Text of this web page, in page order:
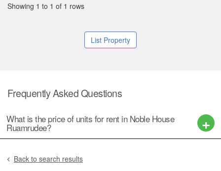
Showing 1 to 1 of 1 rows
List Property
Frequently Asked Questions
What is the price of units for rent in Noble House
Ruamrudee?
Back to search results